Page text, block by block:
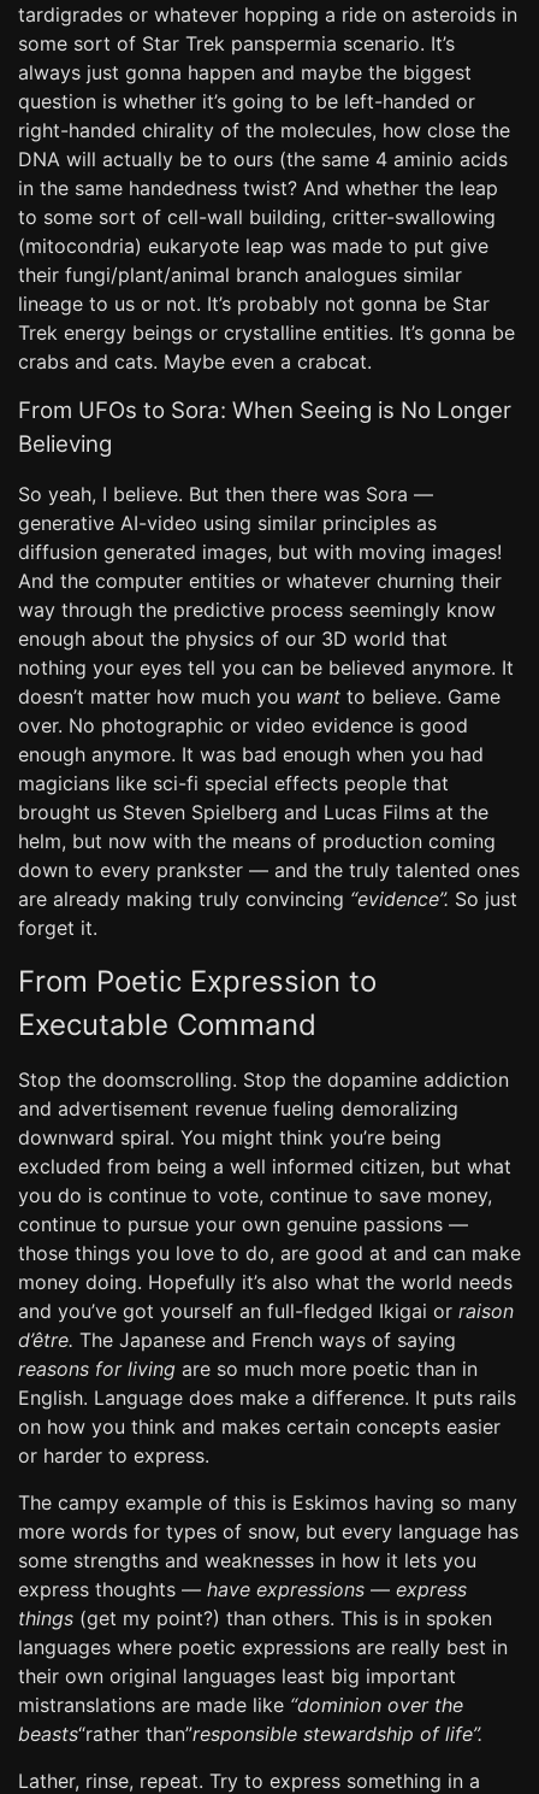
tardigrades or whatever hopping a ride on asteroids in
some sort of Star Trek panspermia scenario. It’s
always just gonna happen and maybe the biggest
question is whether it’s going to be left-handed or
right-handed chirality of the molecules, how close the
DNA will actually be to ours (the same 4 aminio acids
in the same handedness twist? And whether the leap
to some sort of cell-wall building, critter-swallowing
(mitocondria) eukaryote leap was made to put give
their fungi/plant/animal branch analogues similar
lineage to us or not. It’s probably not gonna be Star
Trek energy beings or crystalline entities. It’s gonna be
crabs and cats. Maybe even a crabcat.
From UFOs to Sora: When Seeing is No Longer
Believing
So yeah, I believe. But then there was Sora —
generative AI-video using similar principles as
diffusion generated images, but with moving images!
And the computer entities or whatever churning their
way through the predictive process seemingly know
enough about the physics of our 3D world that
nothing your eyes tell you can be believed anymore. It
doesn’t matter how much you want to believe. Game
over. No photographic or video evidence is good
enough anymore. It was bad enough when you had
magicians like sci-fi special effects people that
brought us Steven Spielberg and Lucas Films at the
helm, but now with the means of production coming
down to every prankster — and the truly talented ones
are already making truly convincing “evidence”. So just
forget it.
From Poetic Expression to
Executable Command
Stop the doomscrolling. Stop the dopamine addiction
and advertisement revenue fueling demoralizing
downward spiral. You might think you’re being
excluded from being a well informed citizen, but what
you do is continue to vote, continue to save money,
continue to pursue your own genuine passions —
those things you love to do, are good at and can make
money doing. Hopefully it’s also what the world needs
and you’ve got yourself an full-fledged Ikigai or raison
d’être. The Japanese and French ways of saying
reasons for living are so much more poetic than in
English. Language does make a difference. It puts rails
on how you think and makes certain concepts easier
or harder to express.
The campy example of this is Eskimos having so many
more words for types of snow, but every language has
some strengths and weaknesses in how it lets you
express thoughts — have expressions — express
things (get my point?) than others. This is in spoken
languages where poetic expressions are really best in
their own original languages least big important
mistranslations are made like “dominion over the
beasts“rather than”responsible stewardship of life”.
Lather, rinse, repeat. Try to express something in a